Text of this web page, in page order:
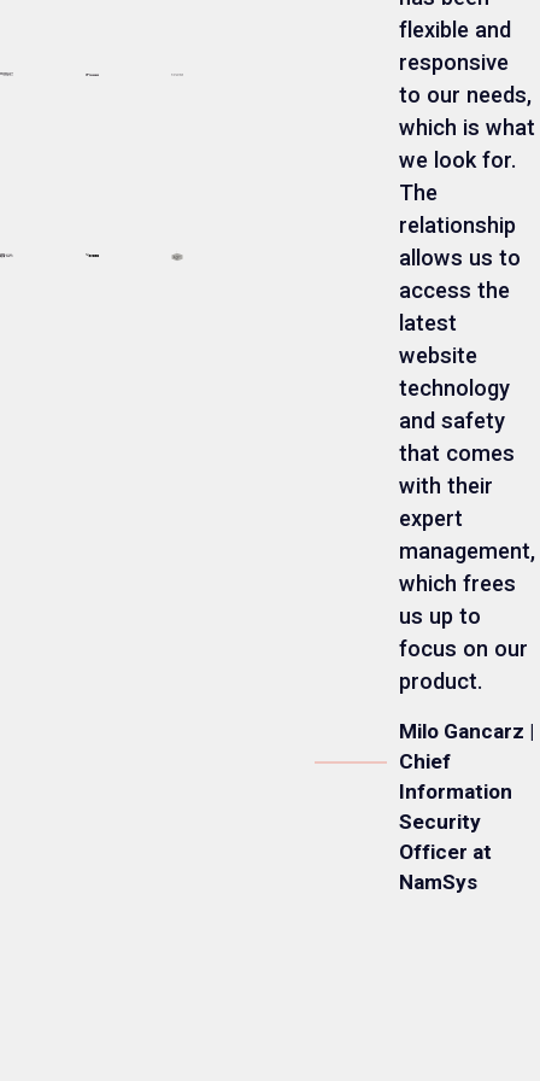
flexible and
responsive
to our needs,
which is what
we look for.
The
relationship
allows us to
access the
latest
website
technology
and safety
that comes
with their
expert
management,
which frees
us up to
focus on our
product.
Milo Gancarz |
Chief
Information
Security
Officer at
NamSys